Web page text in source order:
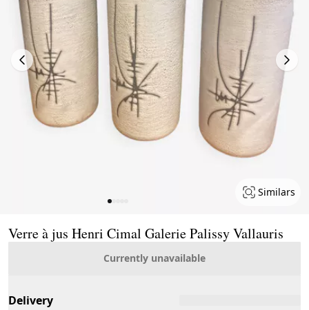
Similars
Verre à jus Henri Cimal Galerie Palissy Vallauris
Currently unavailable
Delivery